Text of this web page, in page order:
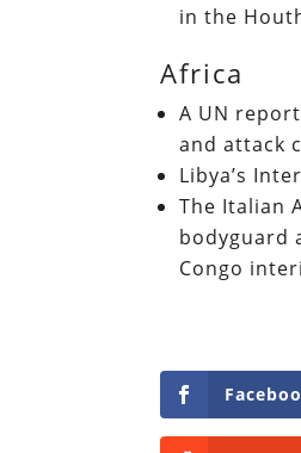
in the
Africa
A UN
and attack
Libya’s
The Italian
bodyguard
Congo